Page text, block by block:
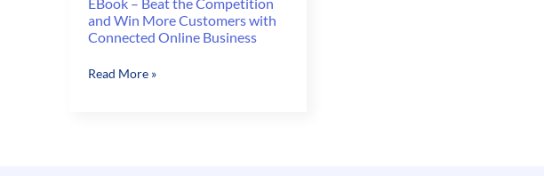
and Win More Customers with
Connected Online Business
EBook
Read More »